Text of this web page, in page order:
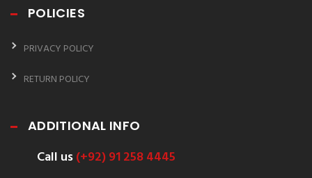
POLICIES
PRIVACY POLICY
RETURN POLICY
ADDITIONAL INFO
Call us(+92) 91 258 4445